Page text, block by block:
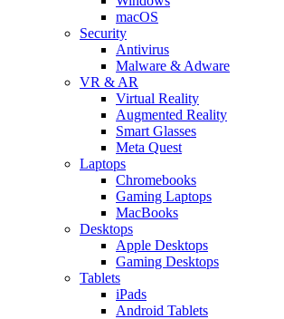
macOS
Security
Antivirus
Malware & Adware
VR & AR
Virtual Reality
Augmented Reality
Smart Glasses
Meta Quest
Laptops
Chromebooks
Gaming Laptops
MacBooks
Desktops
Apple Desktops
Gaming Desktops
Tablets
iPads
Android Tablets